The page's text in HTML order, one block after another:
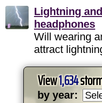
Lightning
headphones
Will wearing
attract
View1,634
by year: